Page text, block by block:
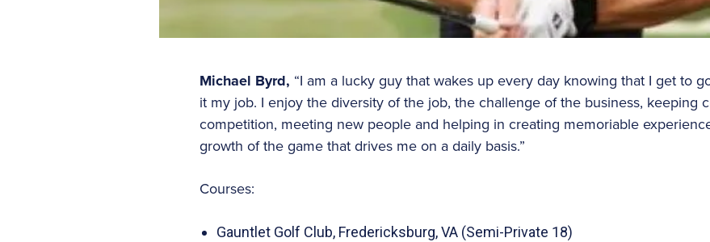
Michael Byrd, “I am a lucky guy that wakes up every day knowing that I get to
it my job. I enjoy the diversity of the job, the challenge of the business, keeping
competition, meeting new people and helping in creating memoriable
growth of the game that drives me on a daily basis.”
Courses:
Gauntlet Golf Club, Fredericksburg, VA (Semi-Private 18)